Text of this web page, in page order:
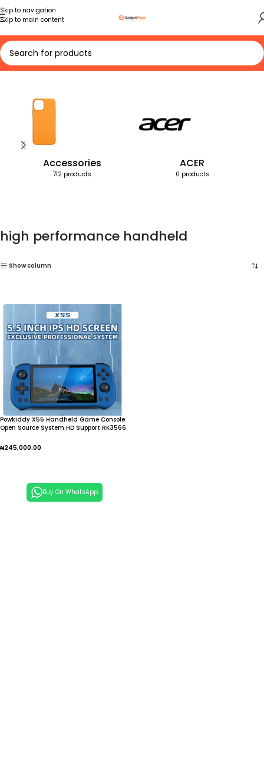
Skip to navigation
Skip to main content
Home Products tagged “high performance handheld”
Accessories
712 products
ACER
0 products
high performance handheld
Show column
Powkiddy X55 Handheld Game Console
Open Source System HD Support RK3566
Games
₦245,000.00
Buy On WhatsApp